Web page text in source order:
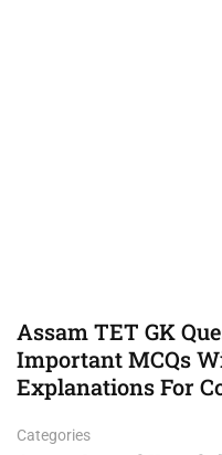
Assam TET GK
Important MCQs
Explanations For
Categories